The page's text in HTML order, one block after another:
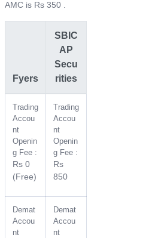
AMC is Rs 350 .
Fyers
SBIC
AP
Secu
rities
Trading
Accou
nt
Openin
g Fee :
Rs 0
(Free)
Trading
Accou
nt
Openin
g Fee :
Rs
850
Demat
Accou
nt
Demat
Accou
nt